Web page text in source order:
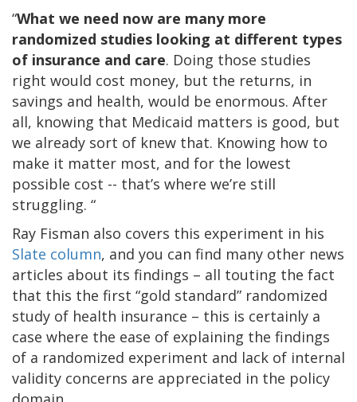
“What we need now are many more
randomized studies looking at different types
of insurance and care. Doing those studies
right would cost money, but the returns, in
savings and health, would be enormous. After
all, knowing that Medicaid matters is good, but
we already sort of knew that. Knowing how to
make it matter most, and for the lowest
possible cost -- that’s where we’re still
struggling. “
Ray Fisman also covers this experiment in his
Slate column, and you can find many other news
articles about its findings – all touting the fact
that this the first “gold standard” randomized
study of health insurance – this is certainly a
case where the ease of explaining the findings
of a randomized experiment and lack of internal
validity concerns are appreciated in the policy